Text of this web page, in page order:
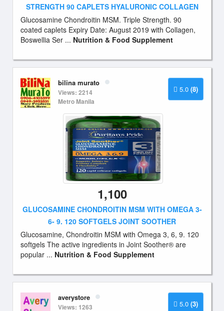
STRENGTH 90 CAPLETS HYALURONIC COLLAGEN
Glucosamine Chondroitin MSM. Triple Strength. 90
coated caplets Expiry Date: August 2019 with Collagen,
Boswellia Ser ... Nutrition & Food Supplement
5.0 (8)
bilina murato
Views: 2214
Metro Manila
1,100
GLUCOSAMINE CHONDROITIN MSM WITH OMEGA 3-
6- 9. 120 SOFTGELS JOINT SOOTHER
Glucosamine, Chondroitin MSM with Omega 3, 6, 9. 120
softgels The active ingredients in Joint Soother® are
popular ... Nutrition & Food Supplement
5.0 (3)
averystore
Views: 1263